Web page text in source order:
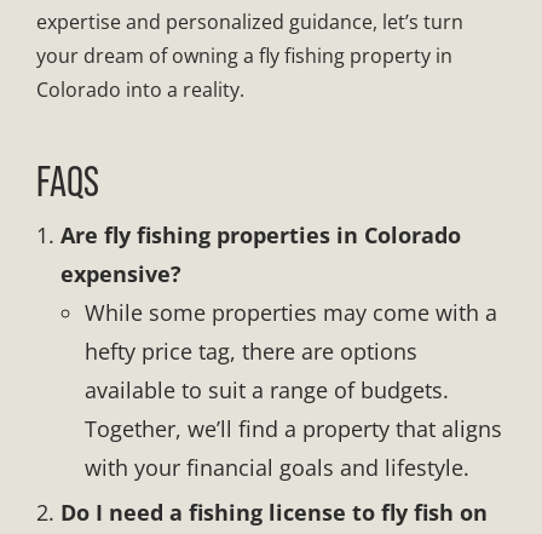
expertise and personalized guidance, let’s turn
your dream of owning a fly fishing property in
Colorado into a reality.
FAQS
Are fly fishing properties in Colorado
expensive?
While some properties may come with a
hefty price tag, there are options
available to suit a range of budgets.
Together, we’ll find a property that aligns
with your financial goals and lifestyle.
Do I need a fishing license to fly fish on